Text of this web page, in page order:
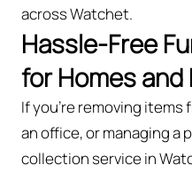
across Watchet.
Hassle-Free
for Homes
If you’re removing
an office, or managing a
collection service in